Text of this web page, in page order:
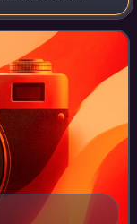
Rubén Cortada.